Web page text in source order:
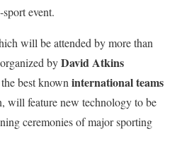
event.
will be attended by more than
byDavid Atkins
best known international teams
will feature new technology to be
ceremonies of major sporting